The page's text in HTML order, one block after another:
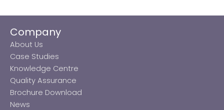
Company
About Us
Case Studies
Knowledge Centre
Quality Assurance
Brochure Download
News